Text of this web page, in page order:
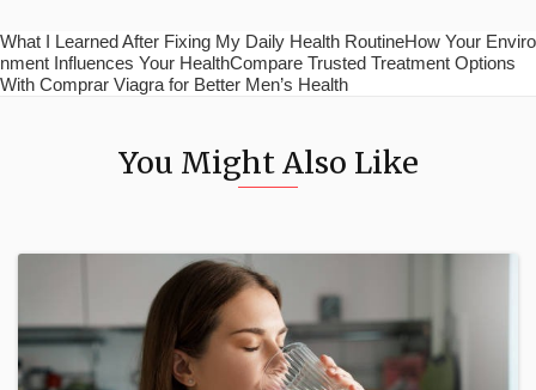
What I Learned After Fixing My Daily Health RoutineHow Your Enviro
nment Influences Your HealthCompare Trusted Treatment Options
With Comprar Viagra for Better Men’s Health
You Might Also Like